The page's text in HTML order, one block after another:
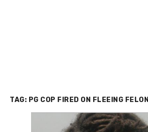
TAG: PG COP FIRED ON FLEEING FELON